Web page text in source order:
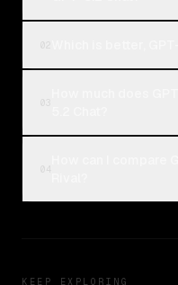
KEEP EXPLORING